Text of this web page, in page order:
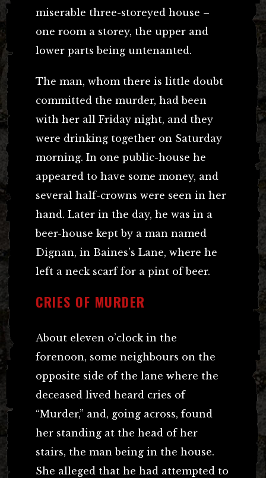
miserable three-storeyed house –
one room a storey, the upper and
lower parts being untenanted.
The man, whom there is little doubt
committed the murder, had been
with her all Friday night, and they
were drinking together on Saturday
morning. In one public-house he
appeared to have some money, and
several half-crowns were seen in her
hand. Later in the day, he was in a
beer-house kept by a man named
Dignan, in Baines’s Lane, where he
left a neck scarf for a pint of beer.
CRIES OF MURDER
About eleven o’clock in the
forenoon, some neighbours on the
opposite side of the lane where the
deceased lived heard cries of
“Murder,” and, going across, found
her standing at the head of her
stairs, the man being in the house.
She alleged that he had attempted to